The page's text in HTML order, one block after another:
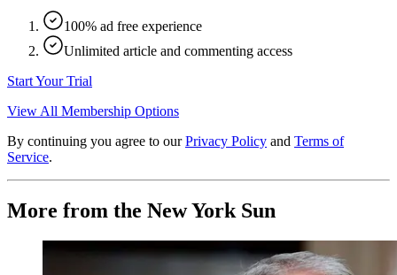
100% ad free experience
Unlimited article and commenting access
Start Your Trial
View All Membership Options
By continuing you agree to our Privacy Policy and Terms of
Service.
More from the New York Sun